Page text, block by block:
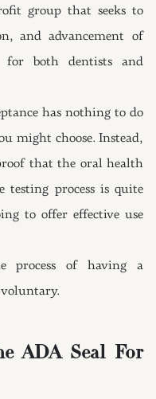
group that seeks to
and advancement of
for both dentists and
has nothing to do
might choose. Instead,
that the oral health
testing process is quite
to offer effective use
process of having a
ADA Seal For